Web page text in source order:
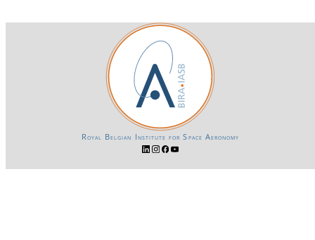
Royal Belgian Institute for Space Aeronomy